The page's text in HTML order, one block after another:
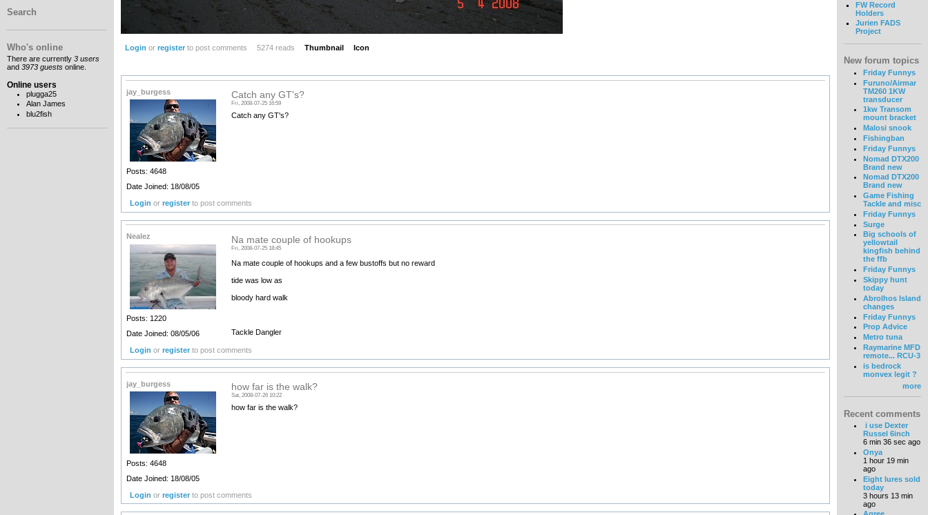
Search
Who's online
There are currently 3 users
and 3973 guests online.
Online users
plugga25
Alan James
blu2fish
Login or registerto post comments 5274 reads Thumbnail Icon
jay_burgess
Posts: 4648
Date Joined: 18/08/05
Catch any GT's?
Fri, 2008-07-25 16:59
Catch any GT's?
Login orregister to post comments
Nealez
Posts: 1220
Date Joined: 08/05/06
Na mate couple of hookups
Fri, 2008-07-25 18:45
Na mate couple of hookups and a few bustoffs but no reward
tide was low as
bloody hard walk
Tackle Dangler
Login orregister to post comments
jay_burgess
Posts: 4648
Date Joined: 18/08/05
how far is the walk?
Sat, 2008-07-26 10:22
how far is the walk?
Login orregister to post comments
FW Record
Holders
Jurien FADS
Project
New forum topics
Friday Funnys
Furuno/Airmar
TM260 1KW
transducer
1kw Transom
mount bracket
Malosi snook
Fishingban
Friday Funnys
Nomad DTX200
Brand new
Nomad DTX200
Brand new
Game Fishing
Tackle and misc
Friday Funnys
Surge
Big schools of
yellowtail
kingfish behind
the ffb
Friday Funnys
Skippy hunt
today
Abrolhos Island
changes
Friday Funnys
Prop Advice
Metro tuna
Raymarine MFD
remote... RCU-3
is bedrock
monvex legit ?
more
Recent comments
i use Dexter
Russel 6inch
6 min 36 sec ago
Onya
1 hour 19 min
ago
Eight lures sold
today
3 hours 13 min
ago